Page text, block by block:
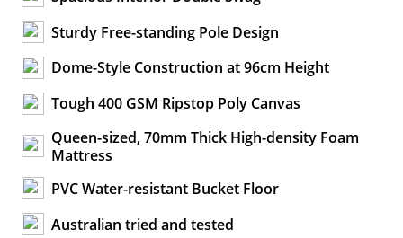
Sturdy Free-standing Pole Design
Dome-Style Construction at 96cm Height
Tough 400 GSM Ripstop Poly Canvas
Queen-sized, 70mm Thick High-density Foam
Mattress
PVC Water-resistant Bucket Floor
Australian tried and tested